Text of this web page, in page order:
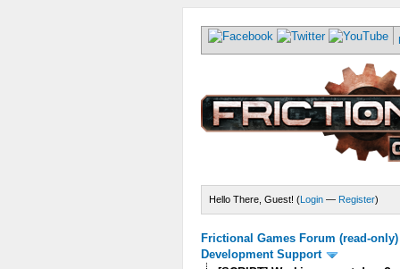
Hello There, Guest! (Login — Register)
Frictional Games Forum (read-only)
Development Support